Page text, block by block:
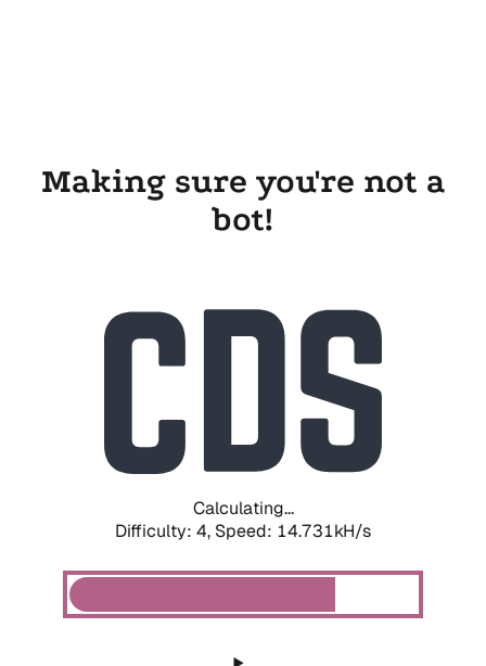
Making sure you're not a
bot!
Calculating...
Difficulty: 4, Speed: 17.026kH/s